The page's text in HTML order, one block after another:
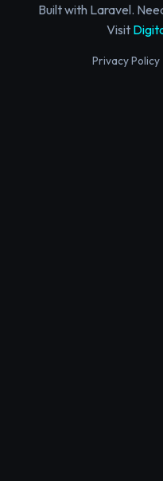
Built with Laravel.
Visit
Privacy Policy